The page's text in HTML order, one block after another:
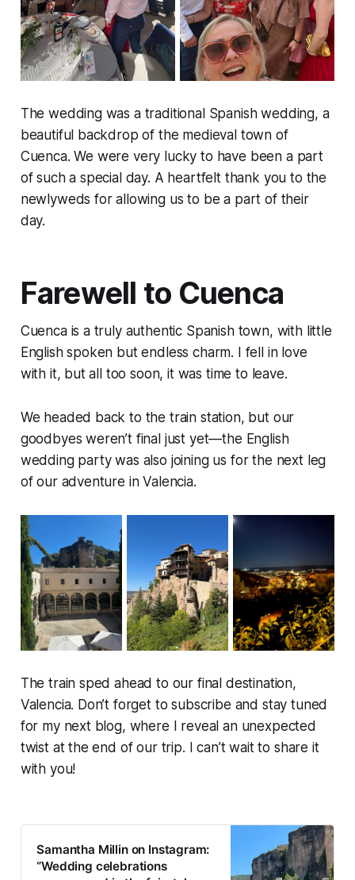
The wedding was a traditional Spanish wedding, a
beautiful backdrop of the medieval town of
Cuenca. We were very lucky to have been a part
of such a special day. A heartfelt thank you to the
newlyweds for allowing us to be a part of their
day.
Farewell to Cuenca
Cuenca is a truly authentic Spanish town, with little
English spoken but endless charm. I fell in love
with it, but all too soon, it was time to leave.
We headed back to the train station, but our
goodbyes weren’t final just yet—the English
wedding party was also joining us for the next leg
of our adventure in Valencia.
The train sped ahead to our final destination,
Valencia. Don’t forget to subscribe and stay tuned
for my next blog, where I reveal an unexpected
twist at the end of our trip. I can’t wait to share it
with you!
Samantha Millin on Instagram:
“Wedding celebrations